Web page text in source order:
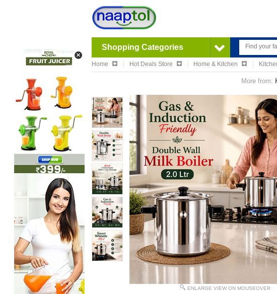
Shopping Categories
Home Hot Deals Store Home & Kitchen
More from:
ENLARGE VIEW ON MOUSEOVER